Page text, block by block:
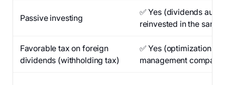
Passive investing
✅ Yes (dividends
reinvested in the same
Favorable tax on foreign
dividends (withholding tax)
✅ Yes (optimizations
management